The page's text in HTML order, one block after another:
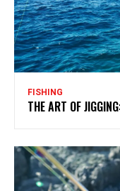
FISHING
THE ART OF